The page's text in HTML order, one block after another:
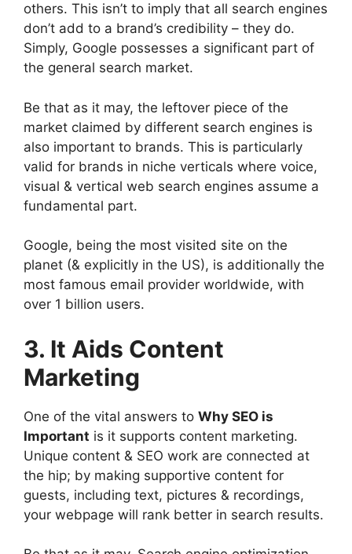
others. This isn’t to imply that all search engines
don’t add to a brand’s credibility – they do.
Simply, Google possesses a significant part of
the general search market.
Be that as it may, the leftover piece of the
market claimed by different search engines is
also important to brands. This is particularly
valid for brands in niche verticals where voice,
visual & vertical web search engines assume a
fundamental part.
Google, being the most visited site on the
planet (& explicitly in the US), is additionally the
most famous email provider worldwide, with
over 1 billion users.
3. It Aids Content
Marketing
One of the vital answers to Why SEO is
Important is it supports content marketing.
Unique content & SEO work are connected at
the hip; by making supportive content for
guests, including text, pictures & recordings,
your webpage will rank better in search results.